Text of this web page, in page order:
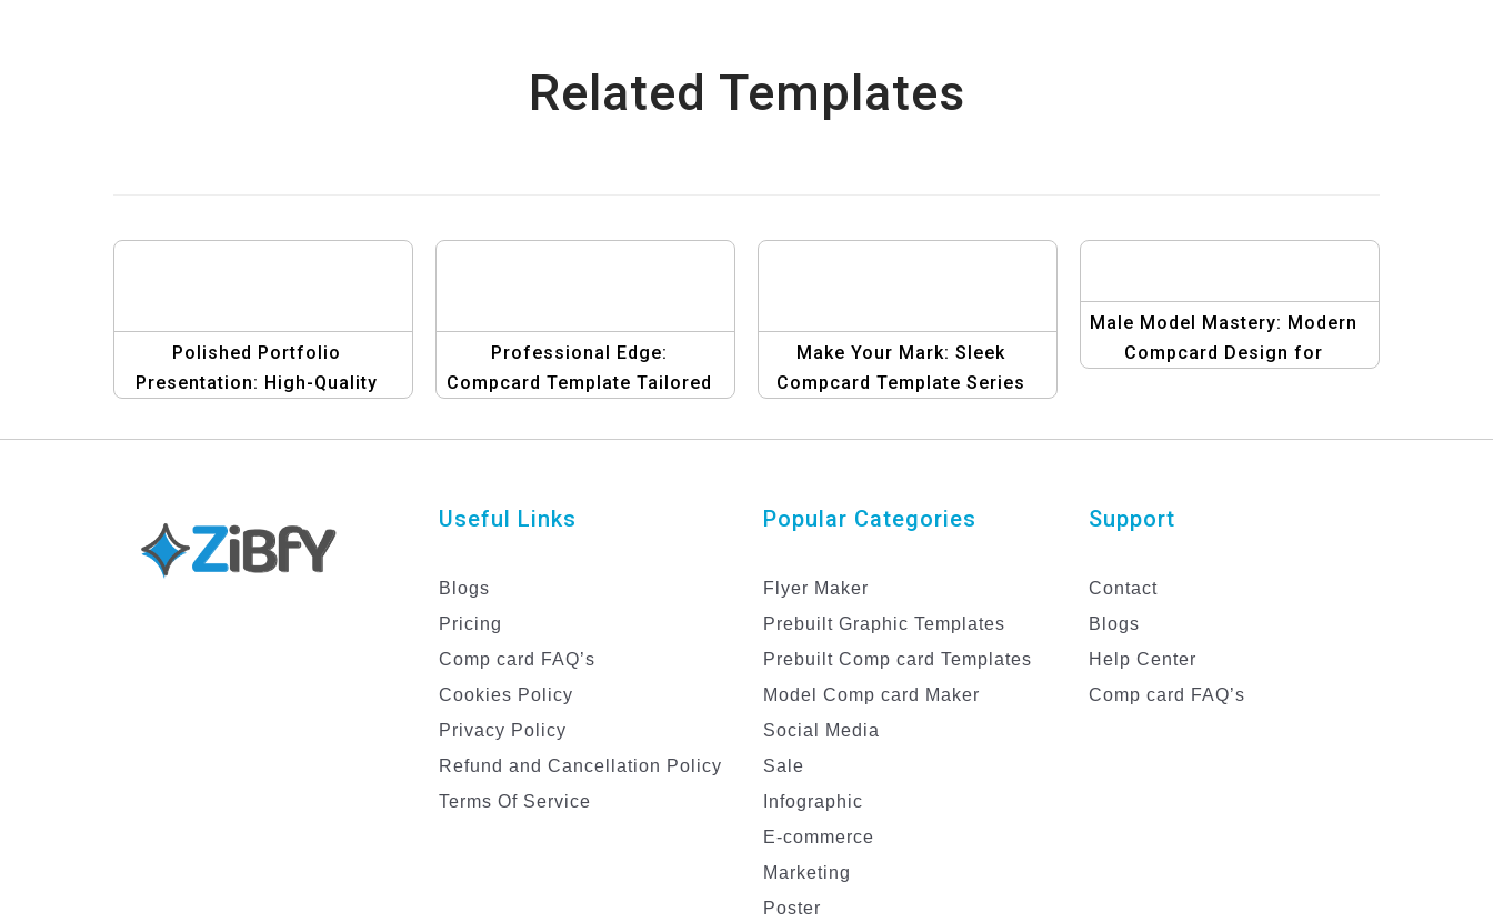
Related Templates
Polished Portfolio
Presentation: High-Quality
Professional Edge:
Compcard Template Tailored
Make Your Mark: Sleek
Compcard Template Series
Male Model Mastery: Modern
Compcard Design for
Useful Links
Blogs
Pricing
Comp card FAQ’s
Cookies Policy
Privacy Policy
Refund and Cancellation Policy
Terms Of Service
Popular Categories
Flyer Maker
Prebuilt Graphic Templates
Prebuilt Comp card Templates
Model Comp card Maker
Social Media
Sale
Infographic
E-commerce
Marketing
Poster
Support
Contact
Blogs
Help Center
Comp card FAQ’s